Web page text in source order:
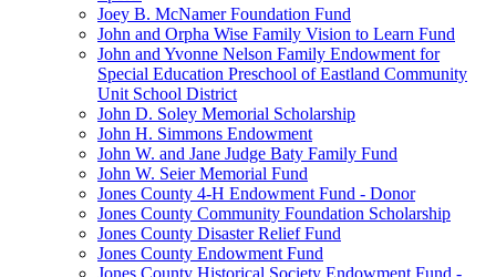
Joey B. McNamer Foundation Fund
John and Orpha Wise Family Vision to Learn Fund
John and Yvonne Nelson Family Endowment for
Special Education Preschool of Eastland Community
Unit School District
John D. Soley Memorial Scholarship
John H. Simmons Endowment
John W. and Jane Judge Baty Family Fund
John W. Seier Memorial Fund
Jones County 4-H Endowment Fund - Donor
Jones County Community Foundation Scholarship
Jones County Disaster Relief Fund
Jones County Endowment Fund
Jones County Historical Society Endowment Fund -